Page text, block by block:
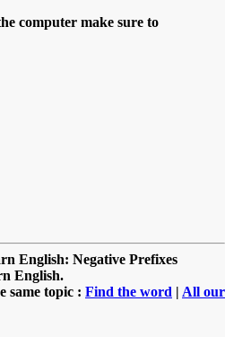
computer make sure to
English: Negative Prefixes
English.
same topic : Find the word | All our